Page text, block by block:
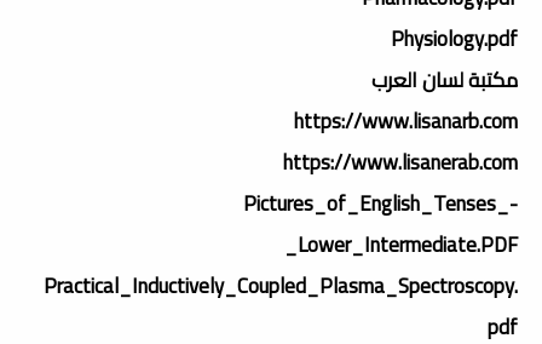
Physiology.pdf
مكتبة لسان العرب
https://www.lisanarb.com
https://www.lisanerab.com
Pictures_of_English_Tenses_-
_Lower_Intermediate.PDF
Practical_Inductively_Coupled_Plasma_Spectroscopy.
pdf